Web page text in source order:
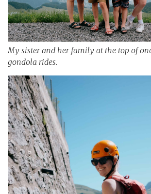
My sister and her family at the top of
gondola rides.